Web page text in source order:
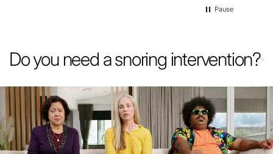
Pause
Do you need a snoring intervention?